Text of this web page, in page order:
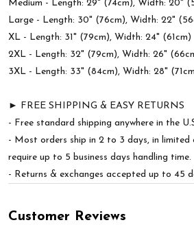
Medium - Length: 29" (74cm), Width: 20"
Large - Length: 30" (76cm), Width: 22"
XL - Length: 31" (79cm), Width: 24" (61cm)
2XL - Length: 32" (79cm), Width: 26"
3XL - Length: 33" (84cm), Width: 28"
► FREE SHIPPING & EASY RETURNS
- Free standard shipping anywhere in the
- Most orders ship in 2 to 3 days, in limited
require up to 5 business days handling time.
- Returns & exchanges accepted up to 45
Customer Reviews